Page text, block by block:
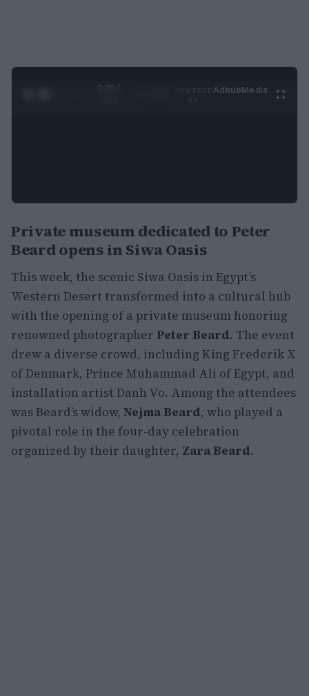
0:30 /
AdhubMedia
Private museum dedicated to Peter
Beard opens in Siwa Oasis
This week, the scenic Siwa Oasis in Egypt’s
Western Desert transformed into a cultural hub
with the opening of a private museum honoring
renowned photographer Peter Beard. The event
drew a diverse crowd, including King Frederik X
of Denmark, Prince Muhammad Ali of Egypt, and
installation artist Danh Vo. Among the attendees
was Beard’s widow, Nejma Beard, who played a
pivotal role in the four-day celebration
organized by their daughter, Zara Beard.